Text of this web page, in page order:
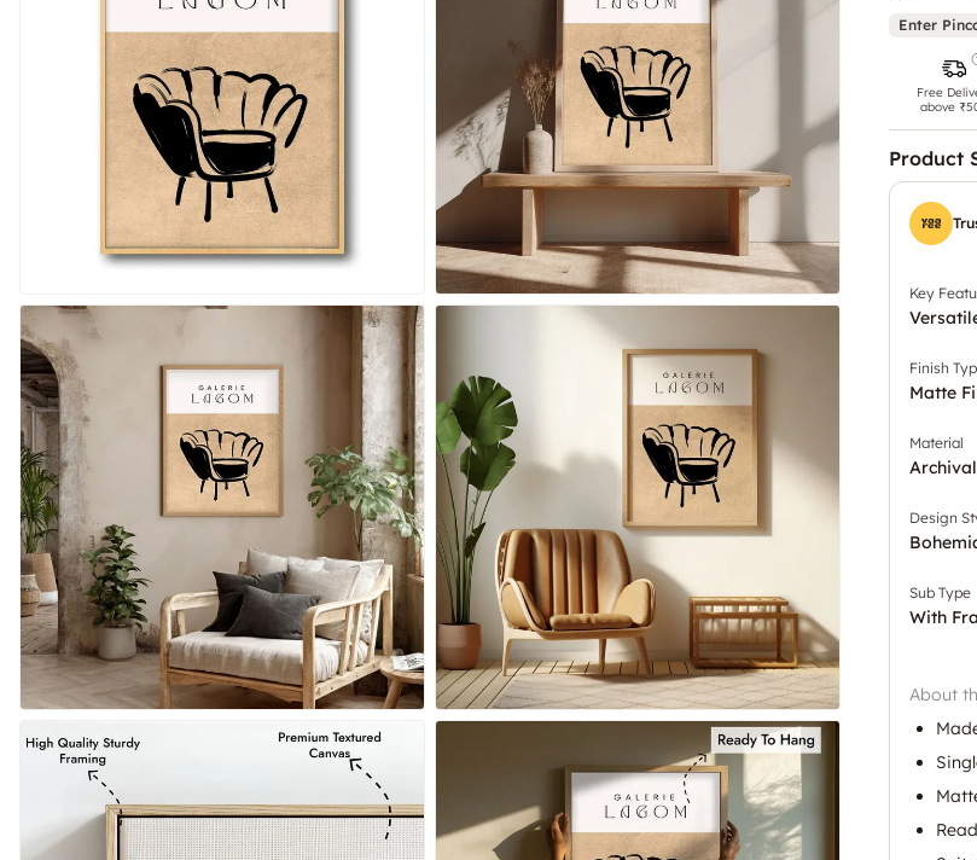
Enter
Free
above
Product
Key
Finish
Matte
Material
Design
Sub Type
With
About